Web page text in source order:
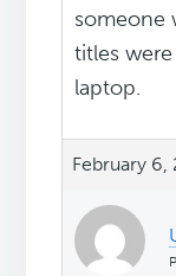
someone
titles
laptop.
February 6,